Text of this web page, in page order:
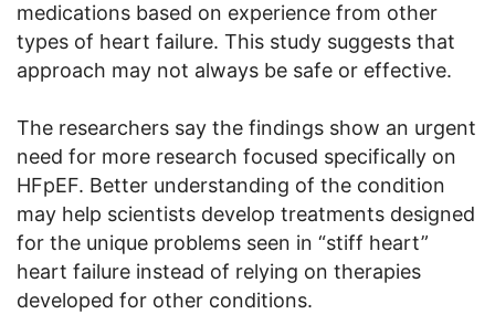
medications based on experience from other
types of heart failure. This study suggests that
approach may not always be safe or effective.
The researchers say the findings show an urgent
need for more research focused specifically on
HFpEF. Better understanding of the condition
may help scientists develop treatments designed
for the unique problems seen in “stiff heart”
heart failure instead of relying on therapies
developed for other conditions.